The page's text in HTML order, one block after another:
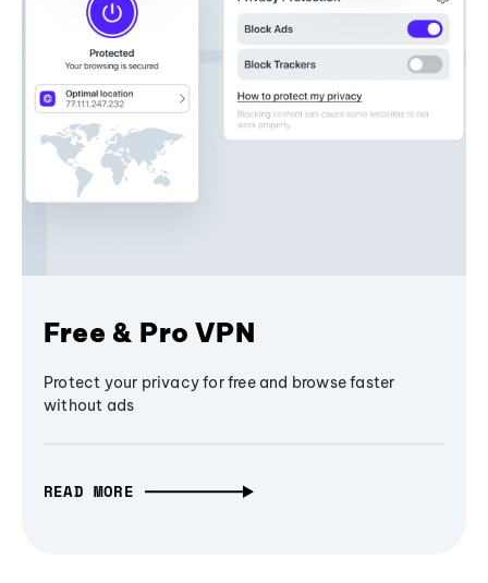
Free & Pro VPN
Protect your privacy for free and browse faster
without ads
READ MORE